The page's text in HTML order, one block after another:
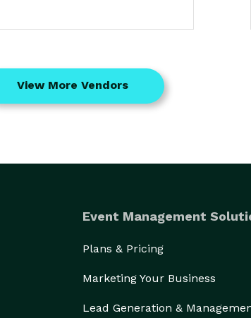
View More Vendors
Event Management
Plans & Pricing
Marketing Your Business
Lead Generation &